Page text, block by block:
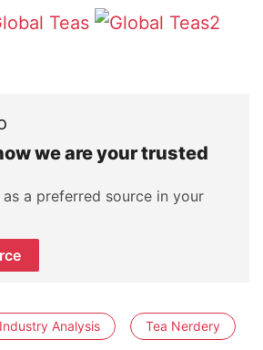
we are your trusted
a preferred source in your
Industry Analysis Tea Nerdery